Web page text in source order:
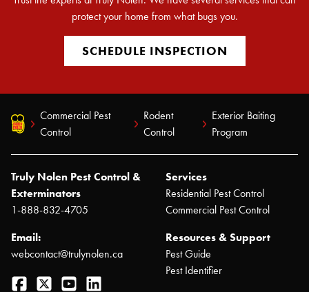
protect your home from what bugs you.
SCHEDULE INSPECTION
Commercial Pest
Control
Rodent
Control
Exterior Baiting
Program
Truly Nolen Pest Control &
Exterminators
1-888-832-4705
Email:
webcontact@trulynolen.ca
Facebook
Twitter YouTube
Services
Residential Pest Control
Commercial Pest Control
Resources & Support
Pest Guide
Pest Identifier